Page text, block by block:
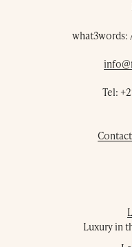
what3words:
Tel:
Luxury in